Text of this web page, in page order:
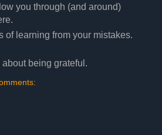
you through (and around)
of learning from your mistakes.
being grateful.